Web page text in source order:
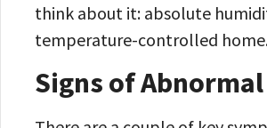
think about it: absolute
temperature-controlled
Signs of